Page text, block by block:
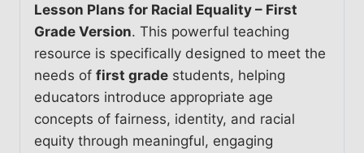
Lesson Plans for Racial Equality – First
Grade Version. This powerful teaching
resource is specifically designed to meet the
needs of first grade students, helping
educators introduce appropriate age
concepts of fairness, identity, and racial
equity through meaningful, engaging